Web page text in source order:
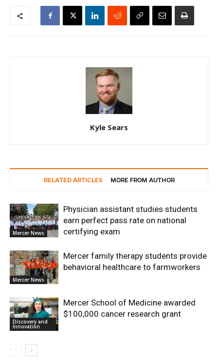
Kyle Sears
RELATED ARTICLES MORE FROM AUTHOR
Mercer News
Physician assistant studies students
earn perfect pass rate on national
certifying exam
Mercer News
Mercer family therapy students provide
behavioral healthcare to farmworkers
Discovery and
Innovation
Mercer School of Medicine awarded
$100,000 cancer research grant